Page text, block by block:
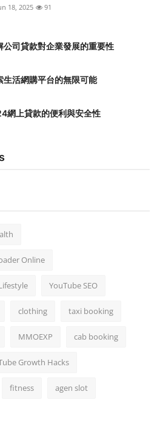
18, 2025 91
司貸款對企業發展的重要性
活網購平台的無限可能
網上貸款的便利與安全性
Online
YouTube SEO
clothing taxi booking
MMOEXP cab booking
Growth Hacks
fitness agen slot